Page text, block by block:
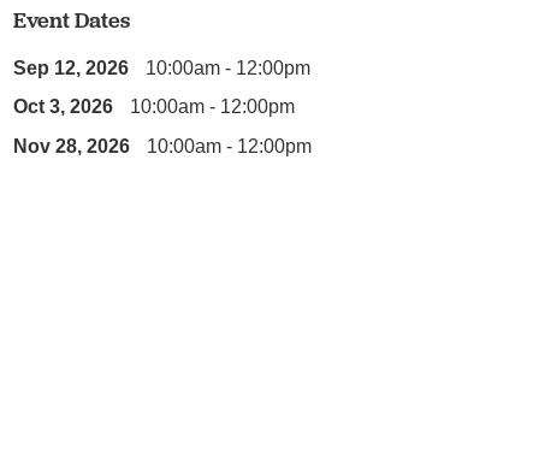
Event Dates
Sep 12, 2026
10:00am - 12:00pm
Oct 3, 2026
10:00am - 12:00pm
Nov 28, 2026
10:00am - 12:00pm